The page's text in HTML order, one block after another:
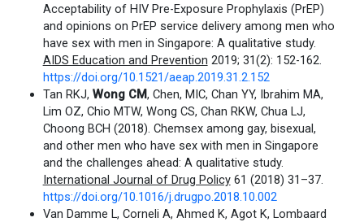
Acceptability of HIV Pre-Exposure Prophylaxis (PrEP)
and opinions on PrEP service delivery among men who
have sex with men in Singapore: A qualitative study.
AIDS Education and Prevention 2019; 31(2): 152-162.
https://doi.org/10.1521/aeap.2019.31.2.152
Tan RKJ, Wong CM, Chen, MIC, Chan YY, Ibrahim MA,
Lim OZ, Chio MTW, Wong CS, Chan RKW, Chua LJ,
Choong BCH (2018). Chemsex among gay, bisexual,
and other men who have sex with men in Singapore
and the challenges ahead: A qualitative study.
International Journal of Drug Policy61 (2018) 31–37.
https://doi.org/10.1016/j.drugpo.2018.10.002
Van Damme L, Corneli A, Ahmed K, Agot K, Lombaard